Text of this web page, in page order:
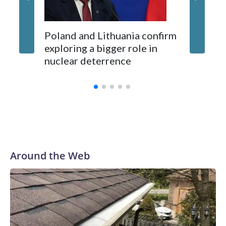
Poland and Lithuania confirm
exploring a bigger role in
nuclear deterrence
Around the Web